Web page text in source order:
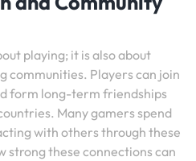
playing; it is also about
communities. Players can join
form long-term friendships
Many gamers spend
with others through these
strong these connections can